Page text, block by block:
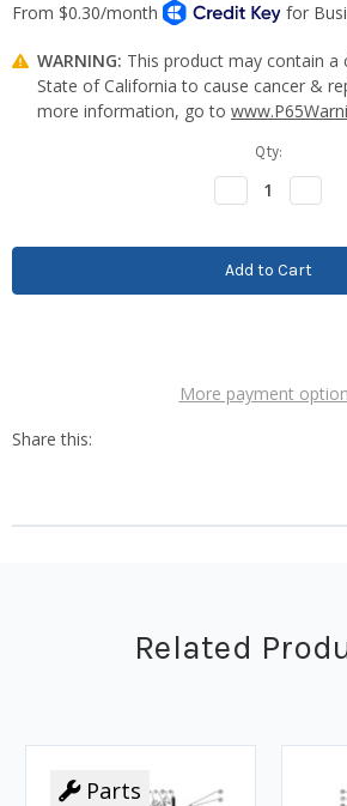
WARNING: This product may contain
State of California to cause cancer &
more information, go to
Qty:
Decrease
Quantity:
More payment
Related
Parts